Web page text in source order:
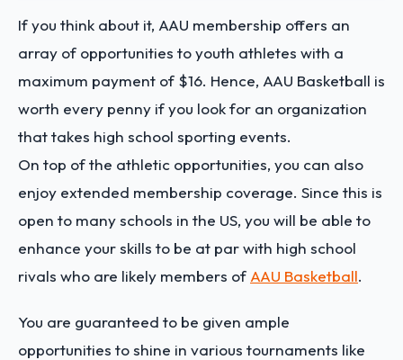
If you think about it, AAU membership offers an
array of opportunities to youth athletes with a
maximum payment of $16. Hence, AAU Basketball is
worth every penny if you look for an organization
that takes high school sporting events.
On top of the athletic opportunities, you can also
enjoy extended membership coverage. Since this is
open to many schools in the US, you will be able to
enhance your skills to be at par with high school
rivals who are likely members of AAU Basketball.
You are guaranteed to be given ample
opportunities to shine in various tournaments like